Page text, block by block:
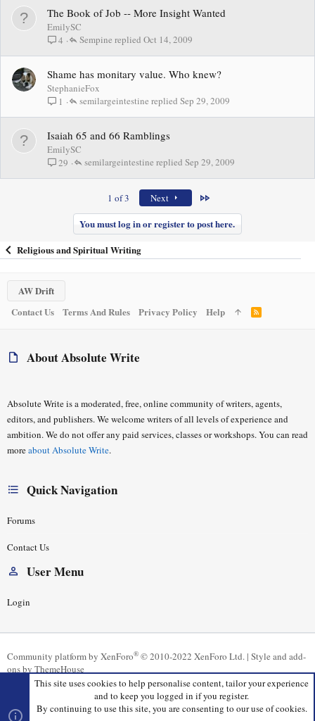
The Book of Job -- More Insight Wanted
EmilySC
4
Oct 14, 2009
Sempine
Shame has monitary value. Who knew?
StephanieFox
1
Sep 29, 2009
semilargeintestine
Isaiah 65 and 66 Ramblings
EmilySC
29
Sep 29, 2009
semilargeintestine
1 of 3 Next
You must log in or register to post here.
Religious and Spiritual Writing
About Absolute Write
Absolute Write is a moderated, free, online community of writers, agents,
editors, and publishers. We welcome writers of all levels of experience and
ambition. We do not offer any paid services, classes or workshops. You can read
moreabout Absolute Write.
Quick Navigation
Forums
Contact Us
User Menu
Login
AW Drift
Contact Us
Terms And Rules Privacy Policy Help
R
S
Community platform by XenForo® © 2010-2022 XenForo Ltd. | Style and add-
ons by ThemeHouse
This site uses cookies to help personalise content, tailor your experience
and to keep you logged in if you register.
By continuing to use this site, you are consenting to our use of cookies.